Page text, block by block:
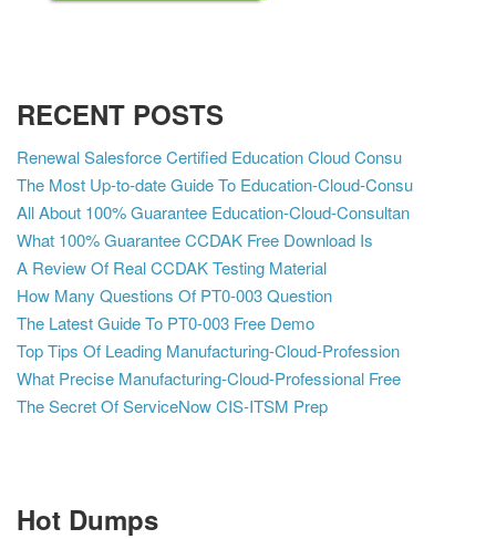
RECENT POSTS
Renewal Salesforce Certified Education Cloud Consu
The Most Up-to-date Guide To Education-Cloud-Consu
All About 100% Guarantee Education-Cloud-Consultan
What 100% Guarantee CCDAK Free Download Is
A Review Of Real CCDAK Testing Material
How Many Questions Of PT0-003 Question
The Latest Guide To PT0-003 Free Demo
Top Tips Of Leading Manufacturing-Cloud-Profession
What Precise Manufacturing-Cloud-Professional Free
The Secret Of ServiceNow CIS-ITSM Prep
Hot Dumps